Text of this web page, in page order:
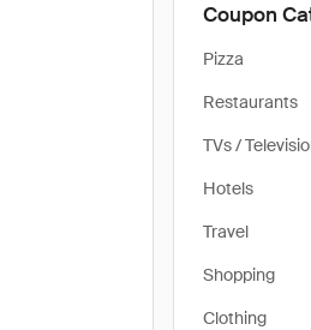
Coupon
Pizza
Restaurants
TVs /
Hotels
Travel
Shopping
Clothing